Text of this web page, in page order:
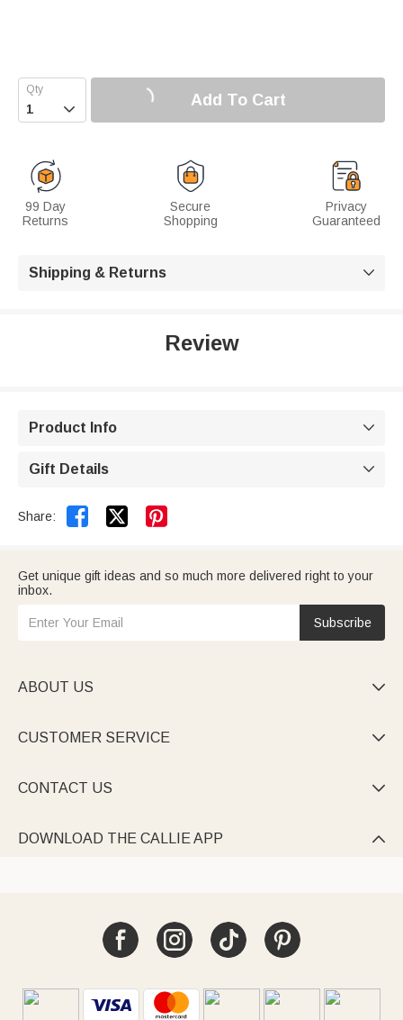
 Add To Cart
99 Day
Returns
Secure
Shopping
Privacy
Guaranteed
Shipping & Returns 
Review
Product Info 
Gift Details 
Share:  
Get unique gift ideas and so much more delivered right to your
inbox.
Subscribe
ABOUT US 
CUSTOMER SERVICE 
CONTACT US 
DOWNLOAD THE CALLIE APP 